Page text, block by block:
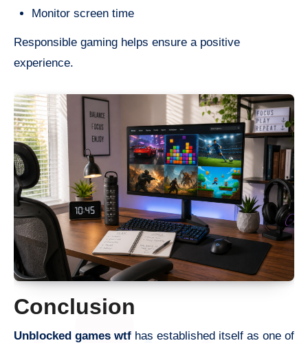
Monitor screen time
Responsible gaming helps ensure a positive
experience.
Conclusion
Unblocked games wtf has established itself as one of